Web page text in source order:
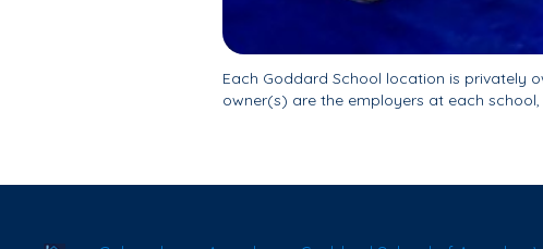
Each Goddard School location is privately
owner(s) are the employers at each